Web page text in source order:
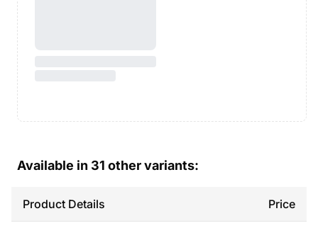
Available in 31 other variants:
Product Details Price